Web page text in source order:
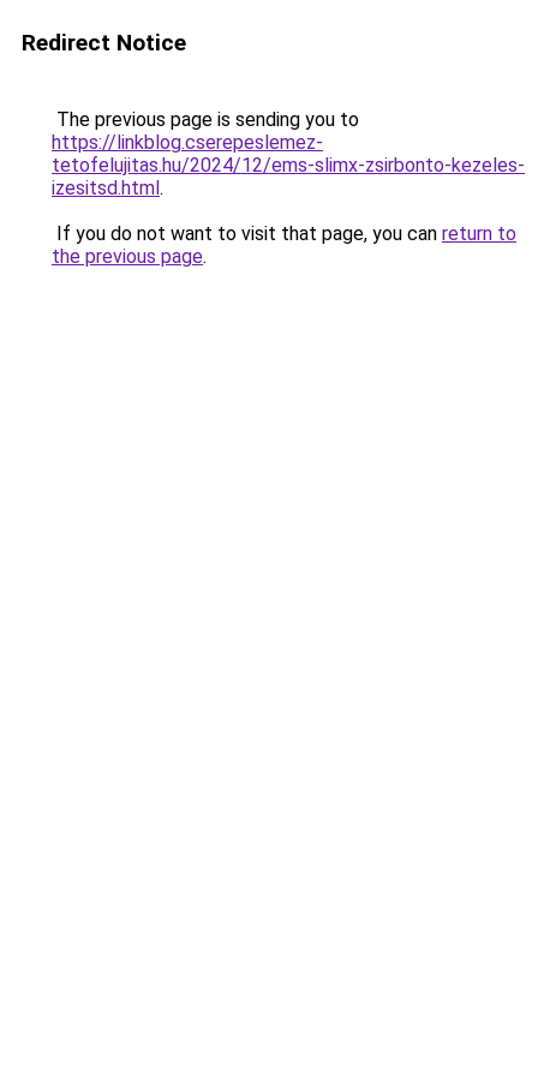
Redirect Notice
The previous page is sending you to
https://linkblog.cserepeslemez-
tetofelujitas.hu/2024/12/ems-slimx-zsirbonto-kezeles-
izesitsd.html.
If you do not want to visit that page, you can return to
the previous page.